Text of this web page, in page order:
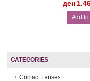
ден
CATEGORIES
Contact Lenses